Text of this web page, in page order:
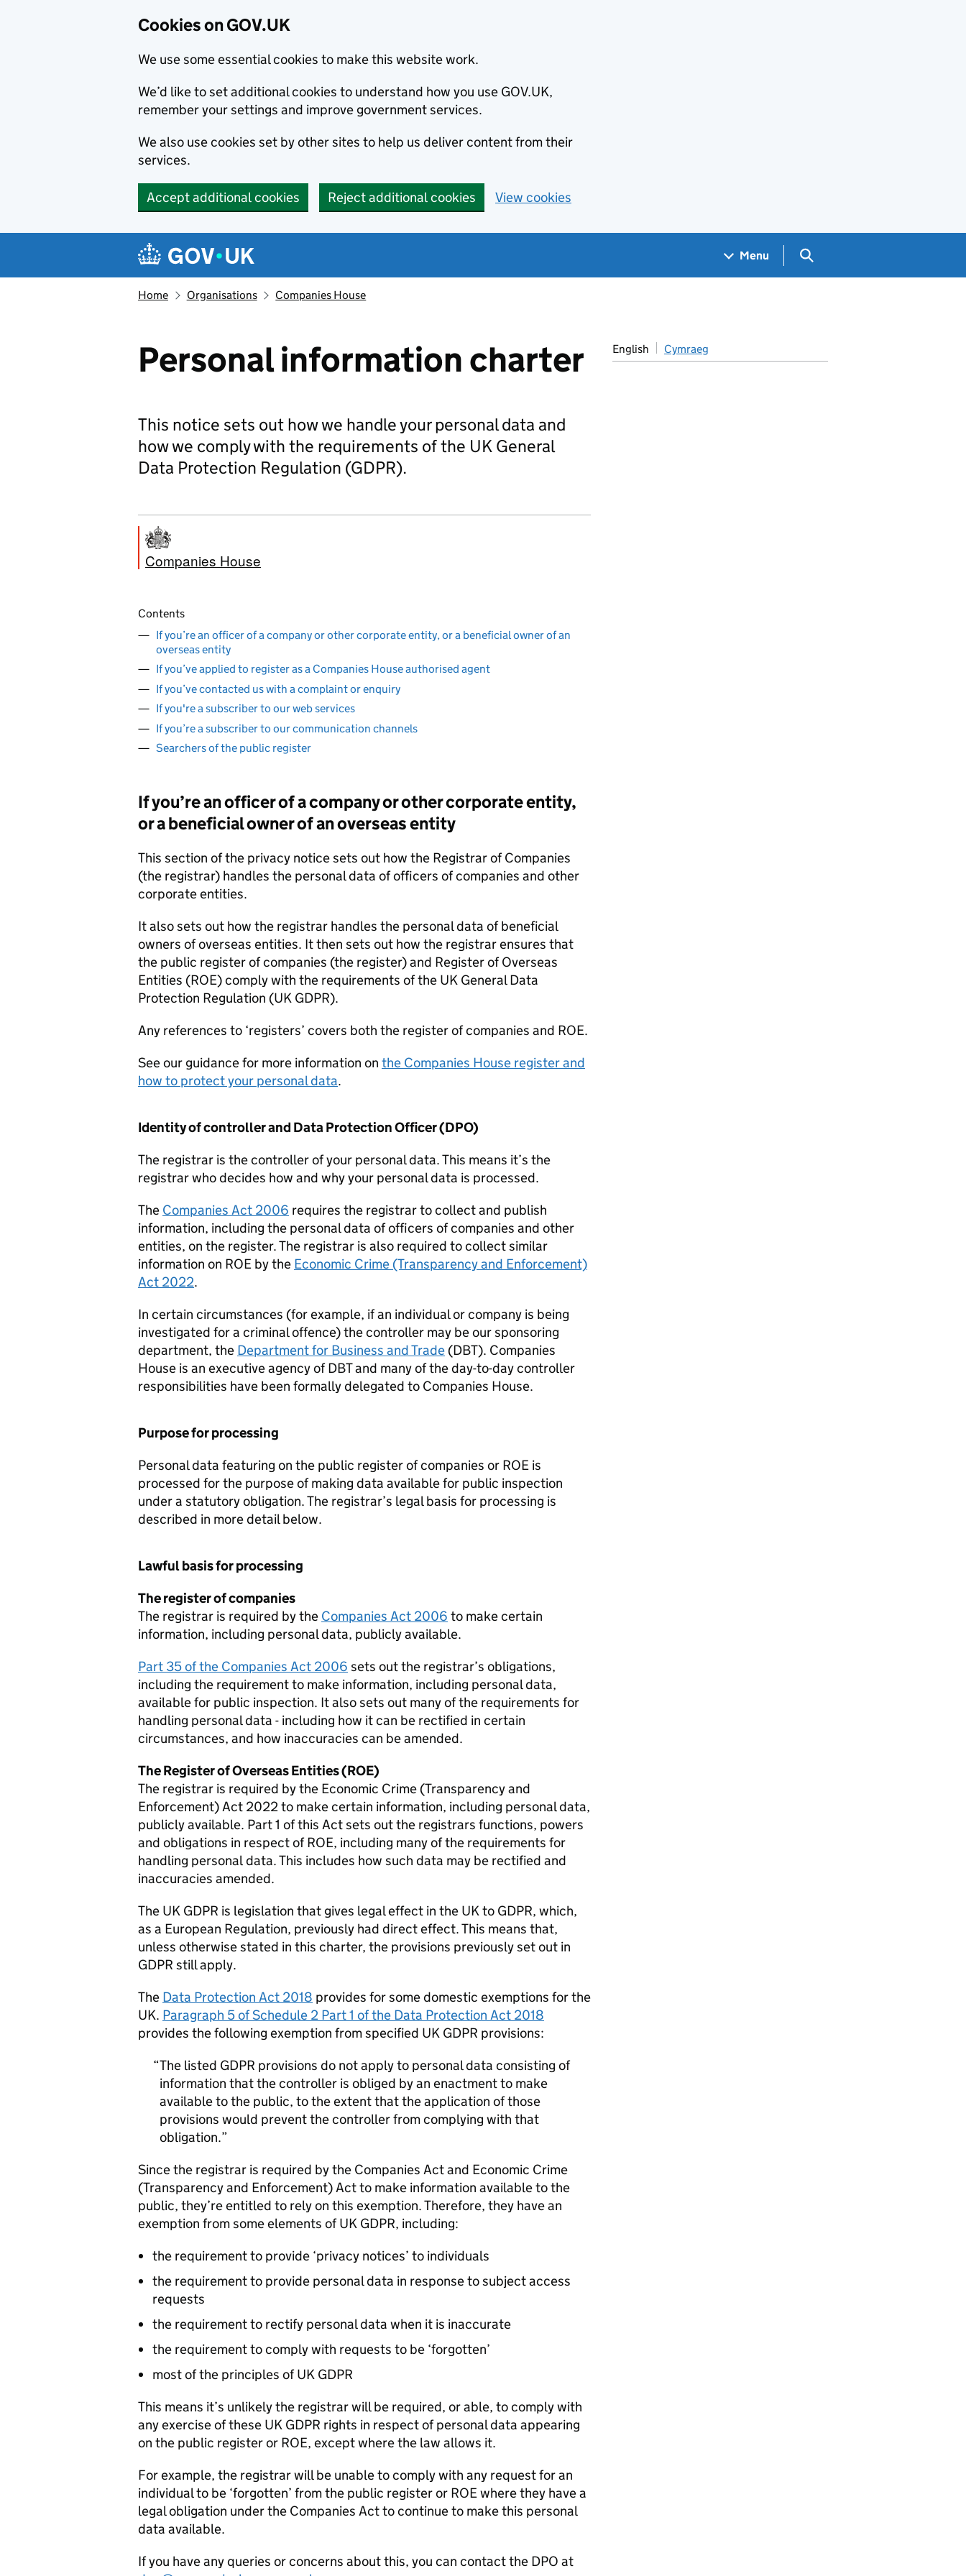
Cookies on GOV.UK
We use some essential cookies to make this website work.
We’d like to set additional cookies to understand how you use GOV.UK,
remember your settings and improve government services.
We also use cookies set by other sites to help us deliver content from their
services.
Accept additional cookies Reject additional cookies View cookies
Navigation menu
Menu Search GOV.UK
Home Organisations Companies House
Personal information charter English Cymraeg
This notice sets out how we handle your personal data and
how we comply with the requirements of the UK General
Data Protection Regulation (GDPR).
Companies House
Contents
If you’re an officer of a company or other corporate entity, or a beneficial owner of an
overseas entity
If you’ve applied to register as a Companies House authorised agent
If you’ve contacted us with a complaint or enquiry
If you're a subscriber to our web services
If you’re a subscriber to our communication channels
Searchers of the public register
If you’re an officer of a company or other corporate entity,
or a beneficial owner of an overseas entity
This section of the privacy notice sets out how the Registrar of Companies
(the registrar) handles the personal data of officers of companies and other
corporate entities.
It also sets out how the registrar handles the personal data of beneficial
owners of overseas entities. It then sets out how the registrar ensures that
the public register of companies (the register) and Register of Overseas
Entities (ROE) comply with the requirements of the UK General Data
Protection Regulation (UK GDPR).
Any references to ‘registers’ covers both the register of companies and ROE.
See our guidance for more information on the Companies House register and
how to protect your personal data.
Identity of controller and Data Protection Officer (DPO)
The registrar is the controller of your personal data. This means it’s the
registrar who decides how and why your personal data is processed.
The Companies Act 2006 requires the registrar to collect and publish
information, including the personal data of officers of companies and other
entities, on the register. The registrar is also required to collect similar
information on ROE by the Economic Crime (Transparency and Enforcement)
Act 2022.
In certain circumstances (for example, if an individual or company is being
investigated for a criminal offence) the controller may be our sponsoring
department, the Department for Business and Trade (DBT). Companies
House is an executive agency of DBT and many of the day-to-day controller
responsibilities have been formally delegated to Companies House.
Purpose for processing
Personal data featuring on the public register of companies or ROE is
processed for the purpose of making data available for public inspection
under a statutory obligation. The registrar’s legal basis for processing is
described in more detail below.
Lawful basis for processing
The register of companies
The registrar is required by the Companies Act 2006 to make certain
information, including personal data, publicly available.
Part 35 of the Companies Act 2006 sets out the registrar’s obligations,
including the requirement to make information, including personal data,
available for public inspection. It also sets out many of the requirements for
handling personal data - including how it can be rectified in certain
circumstances, and how inaccuracies can be amended.
The Register of Overseas Entities (ROE)
The registrar is required by the Economic Crime (Transparency and
Enforcement) Act 2022 to make certain information, including personal data,
publicly available. Part 1 of this Act sets out the registrars functions, powers
and obligations in respect of ROE, including many of the requirements for
handling personal data. This includes how such data may be rectified and
inaccuracies amended.
The UK GDPR is legislation that gives legal effect in the UK to GDPR, which,
as a European Regulation, previously had direct effect. This means that,
unless otherwise stated in this charter, the provisions previously set out in
GDPR still apply.
The Data Protection Act 2018 provides for some domestic exemptions for the
UK. Paragraph 5 of Schedule 2 Part 1 of the Data Protection Act 2018
provides the following exemption from specified UK GDPR provisions:
The listed GDPR provisions do not apply to personal data consisting of
information that the controller is obliged by an enactment to make
available to the public, to the extent that the application of those
provisions would prevent the controller from complying with that
obligation.
Since the registrar is required by the Companies Act and Economic Crime
(Transparency and Enforcement) Act to make information available to the
public, they’re entitled to rely on this exemption. Therefore, they have an
exemption from some elements of UK GDPR, including:
the requirement to provide ‘privacy notices’ to individuals
the requirement to provide personal data in response to subject access
requests
the requirement to rectify personal data when it is inaccurate
the requirement to comply with requests to be ‘forgotten’
most of the principles of UK GDPR
This means it’s unlikely the registrar will be required, or able, to comply with
any exercise of these UK GDPR rights in respect of personal data appearing
on the public register or ROE, except where the law allows it.
For example, the registrar will be unable to comply with any request for an
individual to be ‘forgotten’ from the public register or ROE where they have a
legal obligation under the Companies Act to continue to make this personal
data available.
If you have any queries or concerns about this, you can contact the DPO at